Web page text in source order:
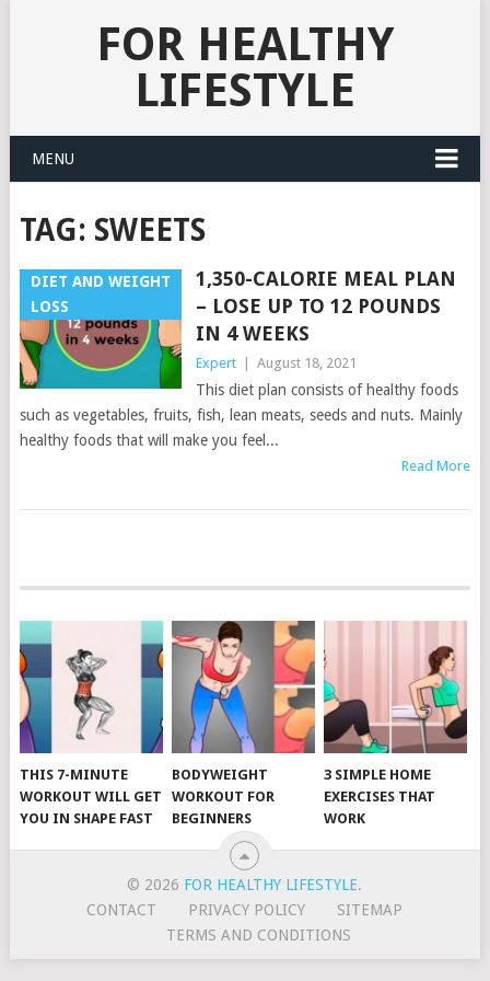
FOR HEALTHY
LIFESTYLE
MENU
TAG: SWEETS
DIET AND WEIGHT
LOSS
1,350-CALORIE MEAL PLAN
– LOSE UP TO 12 POUNDS
IN 4 WEEKS
Expert August 18, 2021
This diet plan consists of healthy foods
such as vegetables, fruits, fish, lean meats, seeds and nuts. Mainly
healthy foods that will make you feel...
Read More
NAVIGATION
THIS 7-MINUTE
WORKOUT WILL GET
YOU IN SHAPE FAST
BODYWEIGHT
WORKOUT FOR
BEGINNERS
3 SIMPLE HOME
EXERCISES THAT
WORK
© 2026 FOR HEALTHY LIFESTYLE.
CONTACT
PRIVACY POLICY
SITEMAP
TERMS AND CONDITIONS